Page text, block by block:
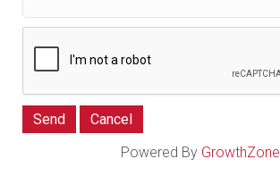
Powered By GrowthZone